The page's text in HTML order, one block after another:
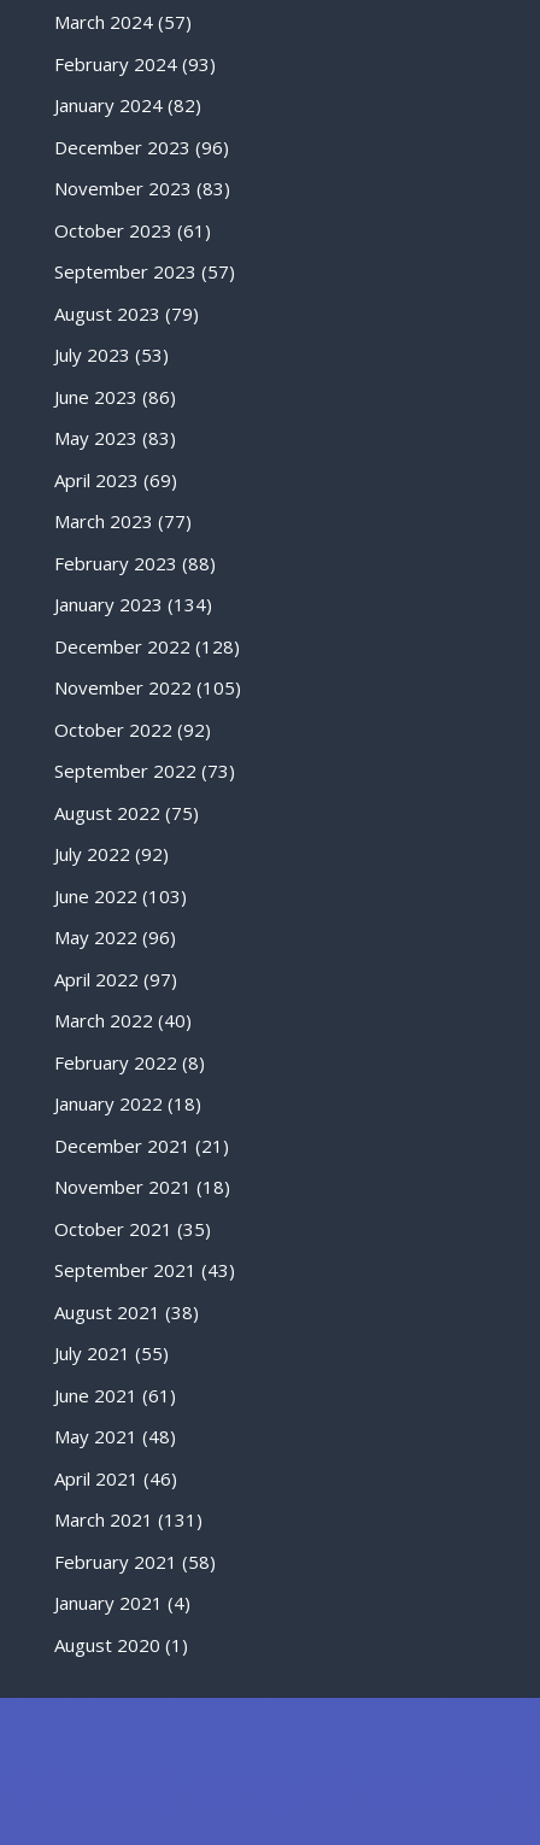
March 2024(57)
February 2024(93)
January 2024(82)
December 2023 (96)
November 2023 (83)
October 2023 (61)
September 2023 (57)
August 2023 (79)
July 2023 (53)
June 2023 (86)
May 2023 (83)
April 2023 (69)
March 2023 (77)
February 2023 (88)
January 2023 (134)
December 2022 (128)
November 2022 (105)
October 2022 (92)
September 2022 (73)
August 2022 (75)
July 2022 (92)
June 2022 (103)
May 2022 (96)
April 2022 (97)
March 2022 (40)
February 2022 (8)
January 2022 (18)
December 2021 (21)
November 2021 (18)
October 2021 (35)
September 2021 (43)
August 2021 (38)
July 2021 (55)
June 2021 (61)
May 2021 (48)
April 2021 (46)
March 2021 (131)
February 2021 (58)
January 2021 (4)
August 2020 (1)